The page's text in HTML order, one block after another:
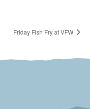
Friday Fish Fry at VFW